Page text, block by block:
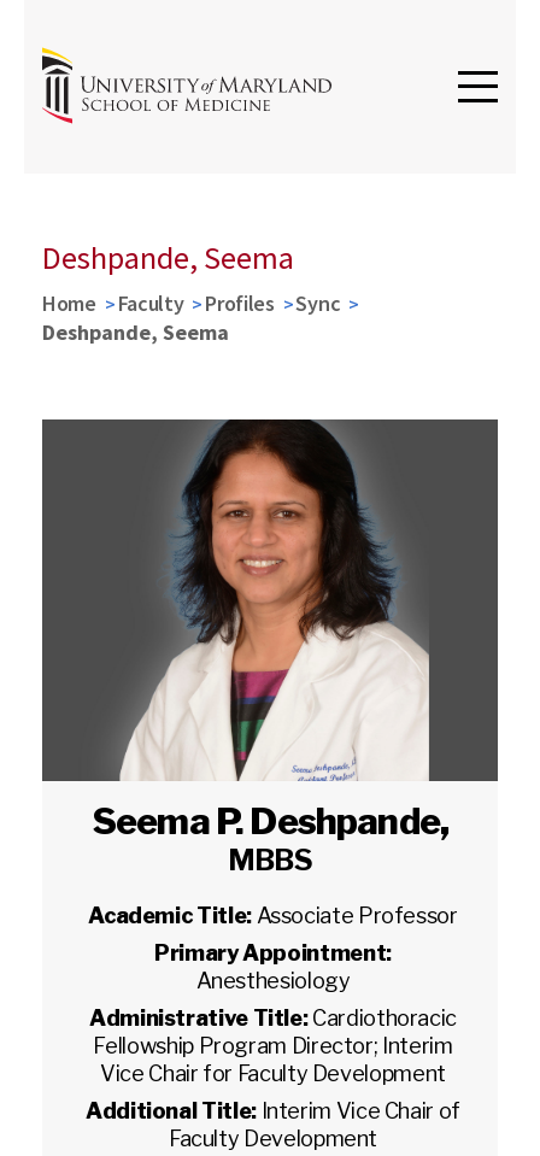
Deshpande, Seema
Home Faculty Profiles
Sync
Deshpande, Seema
Seema P. Deshpande,
MBBS
Academic Title: Associate Professor
Primary Appointment:
Anesthesiology
Administrative Title:Cardiothoracic
Fellowship Program Director; Interim
Vice Chair for Faculty Development
Additional Title: Interim Vice Chair of
Faculty Development